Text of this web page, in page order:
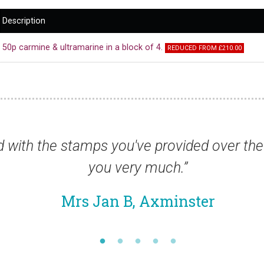
Description
50p carmine & ultramarine in a block of 4. REDUCED FROM £210.00
“Stamps arrived